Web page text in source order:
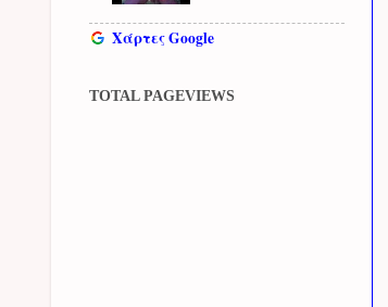
Χάρτες Google
TOTAL PAGEVIEWS